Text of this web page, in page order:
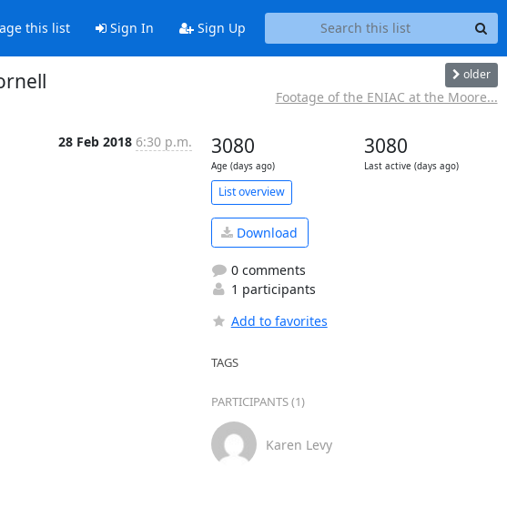
this list Sign In Sign Up
older
Footage of the ENIAC at the Moore...
28 Feb 2018 6:30 p.m. 3080
Age (days ago)
3080
Last active (days ago)
List overview
Download
0 comments
1 participants
Add to favorites
TAGS
PARTICIPANTS (1)
Karen Levy